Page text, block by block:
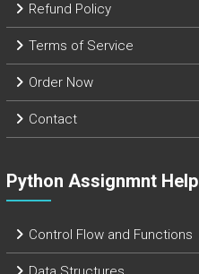
Refund Policy
Terms of Service
Order Now
Contact
Python Assignmnt Help
Control Flow and Functions